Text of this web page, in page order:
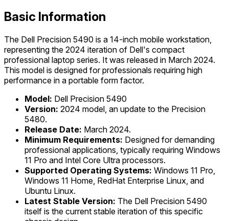
Basic Information
The Dell Precision 5490 is a 14-inch mobile workstation,
representing the 2024 iteration of Dell's compact
professional laptop series. It was released in March 2024.
This model is designed for professionals requiring high
performance in a portable form factor.
Model: Dell Precision 5490
Version: 2024 model, an update to the Precision
5480.
Release Date: March 2024.
Minimum Requirements: Designed for demanding
professional applications, typically requiring Windows
11 Pro and Intel Core Ultra processors.
Supported Operating Systems: Windows 11 Pro,
Windows 11 Home, RedHat Enterprise Linux, and
Ubuntu Linux.
Latest Stable Version: The Dell Precision 5490
itself is the current stable iteration of this specific